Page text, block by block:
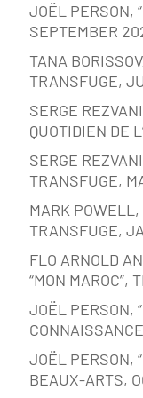
JOËL PERSON,
SEPTEMBER
TANA
TRANSFUGE,
SERGE
QUOTIDIEN DE
SERGE
TRANSFUGE,
MARK POWELL,
TRANSFUGE,
FLO ARNOLD
“MON MAROC”,
JOËL PERSON,
JOËL PERSON,
BEAUX-ARTS,